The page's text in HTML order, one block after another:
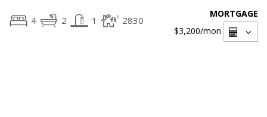
4 2 1 2830
MORTGAGE
$3,200/mon